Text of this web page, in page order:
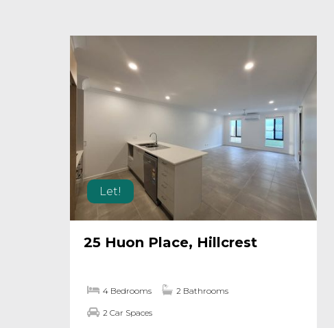
Let!
25 Huon Place, Hillcrest
4 Bedrooms 2 Bathrooms
2 Car Spaces